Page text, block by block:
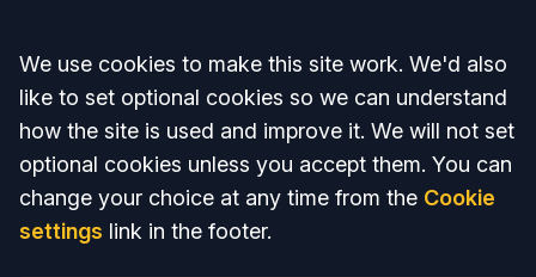
Accept all
We use cookies to make this site work. We'd also
like to set optional cookies so we can understand
how the site is used and improve it. We will not set
optional cookies unless you accept them. You can
change your choice at any time from the Cookie
settings link in the footer.